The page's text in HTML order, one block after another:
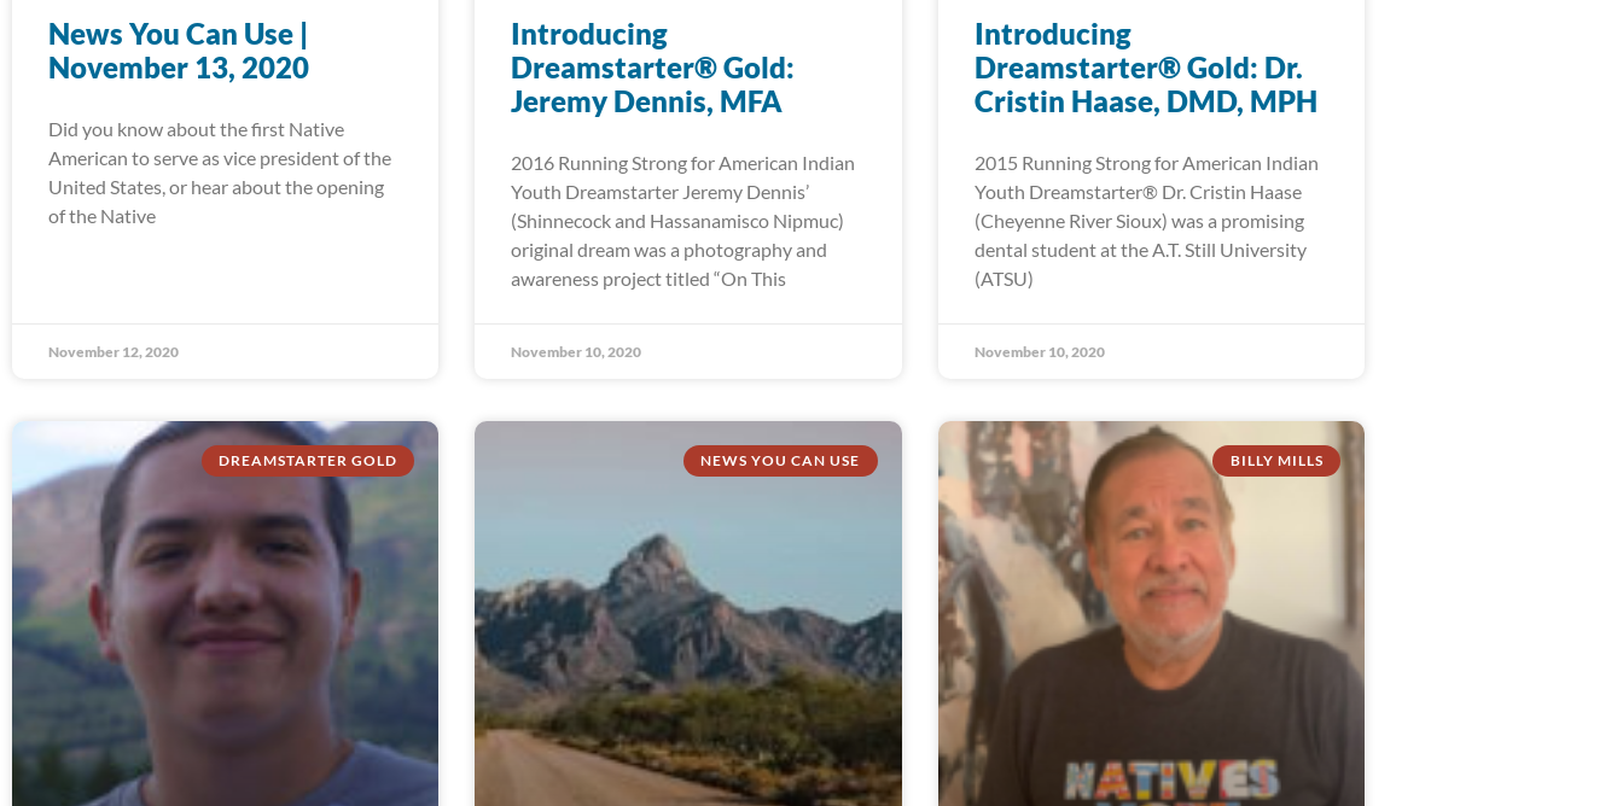
News You Can Use |
November 13, 2020
Did you know about the first Native
American to serve as vice president of the
United States, or hear about the opening
of the Native
November 12, 2020
Introducing
Dreamstarter® Gold:
Jeremy Dennis, MFA
2016 Running Strong for American Indian
Youth Dreamstarter Jeremy Dennis’
(Shinnecock and Hassanamisco Nipmuc)
original dream was a photography and
awareness project titled “On This
November 10, 2020
Introducing
Dreamstarter® Gold: Dr.
Cristin Haase, DMD, MPH
2015 Running Strong for American Indian
Youth Dreamstarter® Dr. Cristin Haase
(Cheyenne River Sioux) was a promising
dental student at the A.T. Still University
(ATSU)
November 10, 2020
DREAMSTARTER GOLD NEWS YOU CAN USE BILLY MILLS